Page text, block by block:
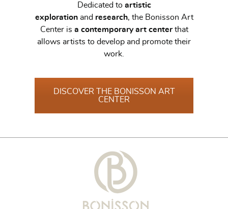
Dedicated to artistic
explorationand research, the Bonisson Art
Center is a contemporary art centerthat
allows artists to develop and promote their
work.
DISCOVER THE BONISSON ART
CENTER